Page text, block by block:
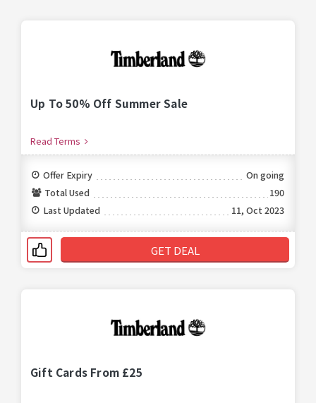
Up To 50% Off Summer Sale
Read Terms
Offer Expiry
On going
Total Used
190
Last Updated
11, Oct 2023
GET DEAL
Gift Cards From £25